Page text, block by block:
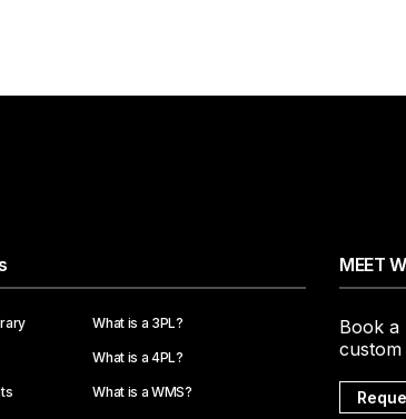
What is a 3PL?
What is a 4PL?
What is a WMS?
MEET
Book a
custom